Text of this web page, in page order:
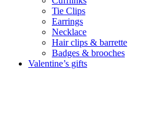
Tie Clips
Earrings
Necklace
Hair clips & barrette
Badges & brooches
Valentine’s gifts